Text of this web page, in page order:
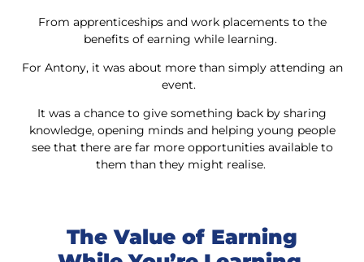
From apprenticeships and work placements to the
benefits of earning while learning.
For Antony, it was about more than simply attending an
event.
It was a chance to give something back by sharing
knowledge, opening minds and helping young people
see that there are far more opportunities available to
them than they might realise.
The Value of Earning